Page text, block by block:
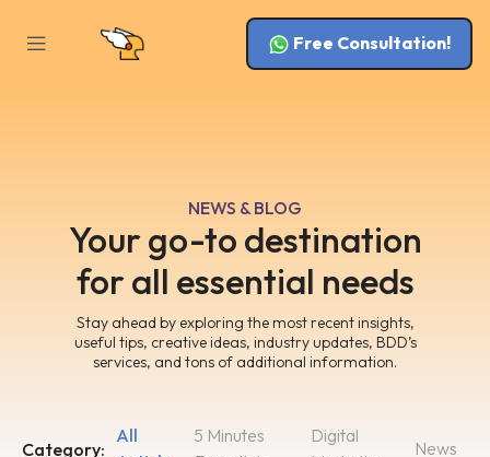
Free Consultation!
NEWS & BLOG
Your go-to destination
for all essential needs
Stay ahead by exploring the most recent insights,
useful tips, creative ideas, industry updates, BDD’s
services, and tons of additional information.
Category:
5 Minutes
Digital
All
News